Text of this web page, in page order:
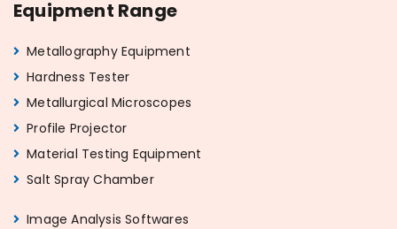
Equipment Range
Metallography Equipment
Hardness Tester
Metallurgical Microscopes
Profile Projector
Material Testing Equipment
Salt Spray Chamber
Image Analysis Softwares